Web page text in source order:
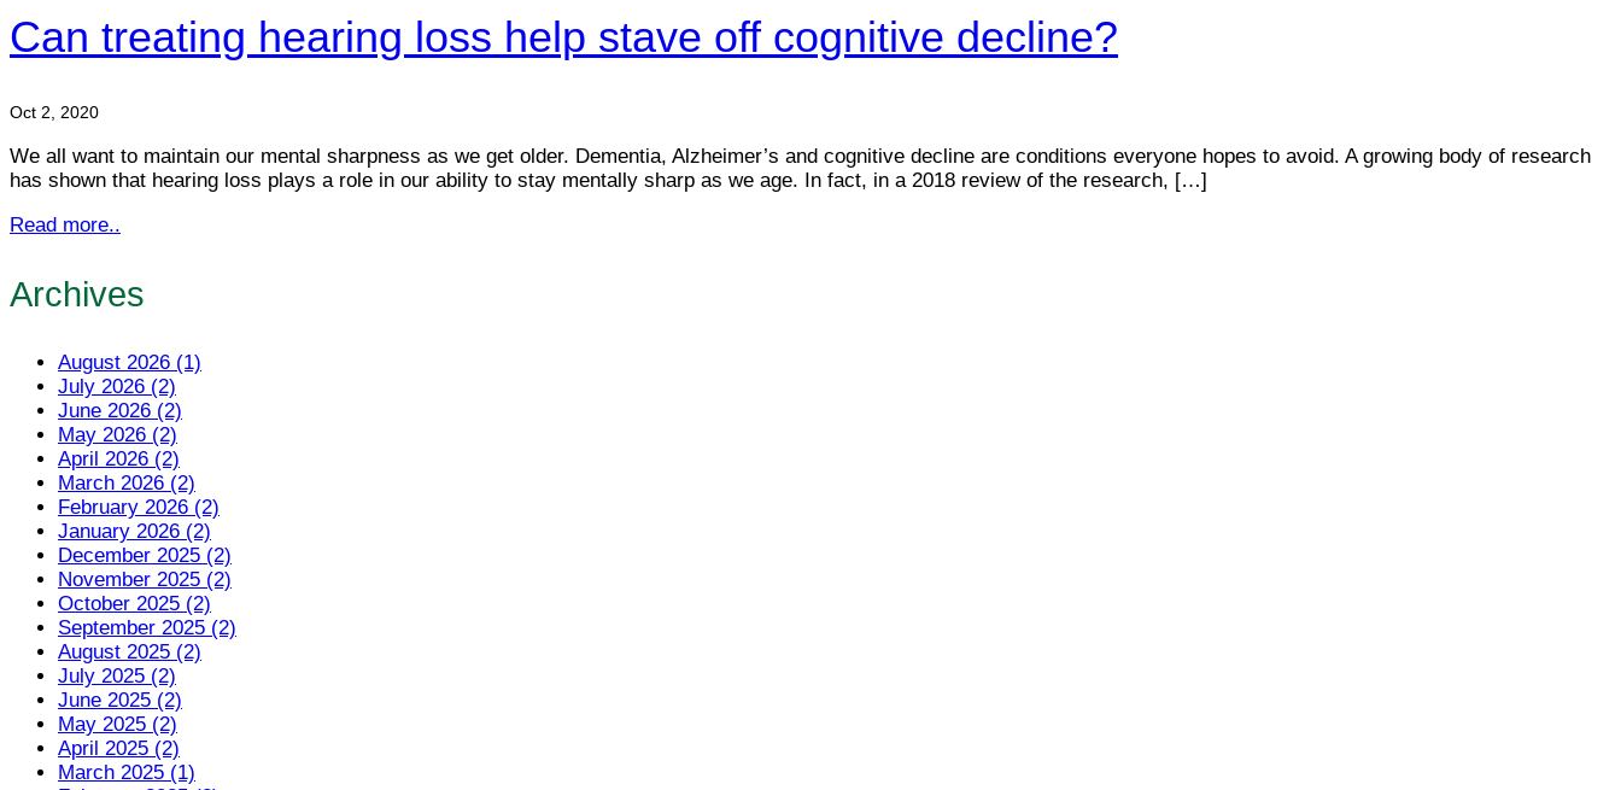
Can treating hearing loss help stave off cognitive decline?
Oct 2, 2020
We all want to maintain our mental sharpness as we get older. Dementia, Alzheimer’s and cognitive decline are conditions everyone hopes to avoid. A growing body of research
has shown that hearing loss plays a role in our ability to stay mentally sharp as we age. In fact, in a 2018 review of the research, […]
Read more..
Archives
August 2026 (1)
July 2026 (2)
June 2026 (2)
May 2026 (2)
April 2026 (2)
March 2026 (2)
February 2026 (2)
January 2026 (2)
December 2025 (2)
November 2025 (2)
October 2025 (2)
September 2025 (2)
August 2025 (2)
July 2025 (2)
June 2025 (2)
May 2025 (2)
April 2025 (2)
March 2025 (1)